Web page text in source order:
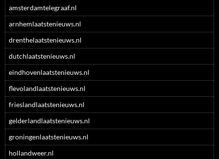
amsterdamtelegraaf.nl
arnhemlaatstenieuws.nl
drenthelaatstenieuws.nl
dutchlaatstenieuws.nl
eindhovenlaatstenieuws.nl
flevolandlaatstenieuws.nl
frieslandlaatstenieuws.nl
gelderlandlaatstenieuws.nl
groningenlaatstenieuws.nl
hollandweer.nl